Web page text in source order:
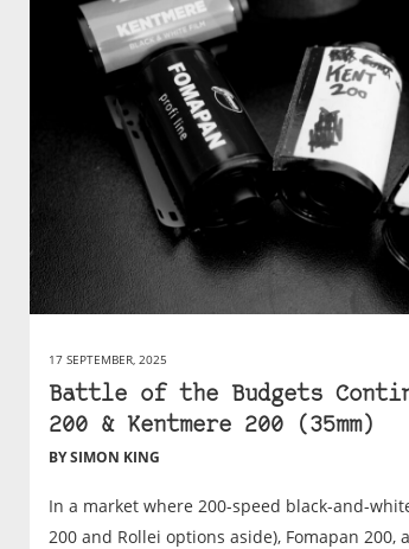
17 SEPTEMBER, 2025
Battle of the Budgets
200 & Kentmere 200 (35mm)
BY SIMON KING
In a market where 200-speed black-and-
200 and Rollei options aside), Fomapan 200,